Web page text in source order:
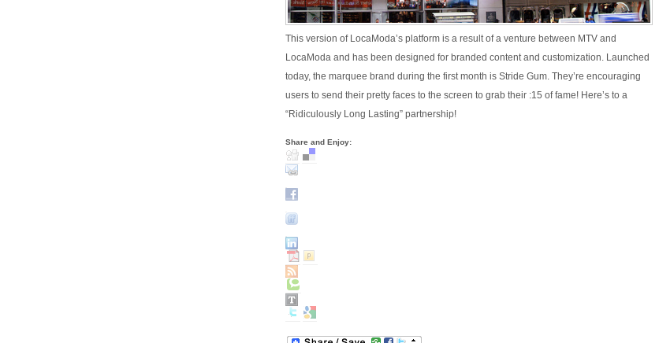
This version of LocaModa’s platform is a result of a venture between MTV and
LocaModa and has been designed for branded content and customization. Launched
today, the marquee brand during the first month is Stride Gum. They’re encouraging
users to send their pretty faces to the screen to grab their :15 of fame! Here’s to a
“Ridiculously Long Lasting” partnership!
Share and Enjoy: